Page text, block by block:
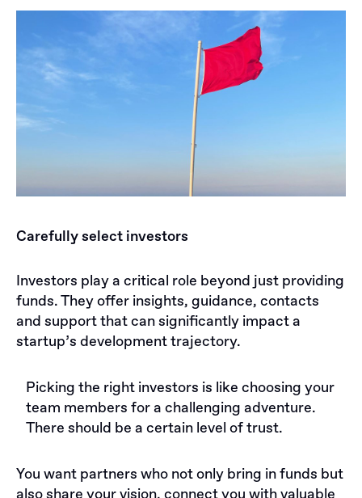
Carefully select investors
Investors play a critical role beyond just providing
funds. They offer insights, guidance, contacts
and support that can significantly impact a
startup’s development trajectory.
Picking the right investors is like choosing your
team members for a challenging adventure.
There should be a certain level of trust.
You want partners who not only bring in funds but